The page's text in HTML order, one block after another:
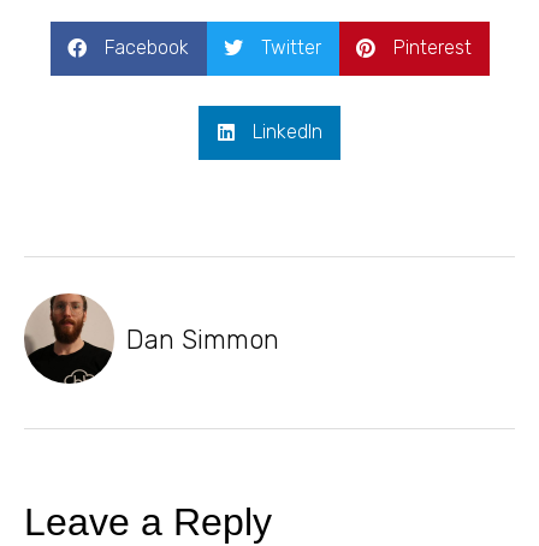
Facebook Twitter Pinterest
LinkedIn
Dan Simmon
Leave a Reply